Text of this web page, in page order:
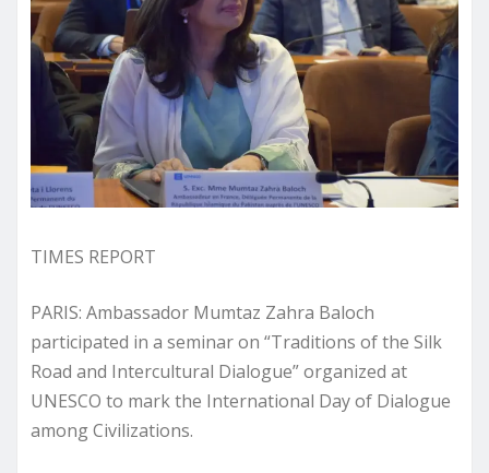
TIMES REPORT
PARIS: Ambassador Mumtaz Zahra Baloch
participated in a seminar on “Traditions of the Silk
Road and Intercultural Dialogue” organized at
UNESCO to mark the International Day of Dialogue
among Civilizations.